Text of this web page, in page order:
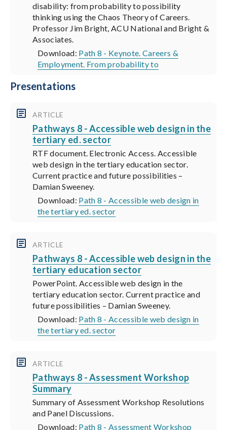
disability: from probability to possibility
thinking using the Chaos Theory of Careers.
Professor Jim Bright, ACU National and Bright &
Associates.
Download: Path 8 - Keynote. Careers &
Employment. From probability to
Presentations
ARTICLE
Pathways 8 - Accessible web design in the
tertiary ed. sector
RTF document. Electronic Access. Accessible
web design in the tertiary education sector.
Current practice and future possibilities –
Damian Sweeney.
Download: Path 8 - Accessible web design in
the tertiary ed. sector
ARTICLE
Pathways 8 - Accessible web design in the
tertiary education sector
PowerPoint. Accessible web design in the
tertiary education sector. Current practice and
future possibilities – Damian Sweeney.
Download: Path 8 - Accessible web design in
the tertiary ed. sector
ARTICLE
Pathways 8 - Assessment Workshop
Summary
Summary of Assessment Workshop Resolutions
and Panel Discussions.
Download: Path 8 - Assessment Workshop